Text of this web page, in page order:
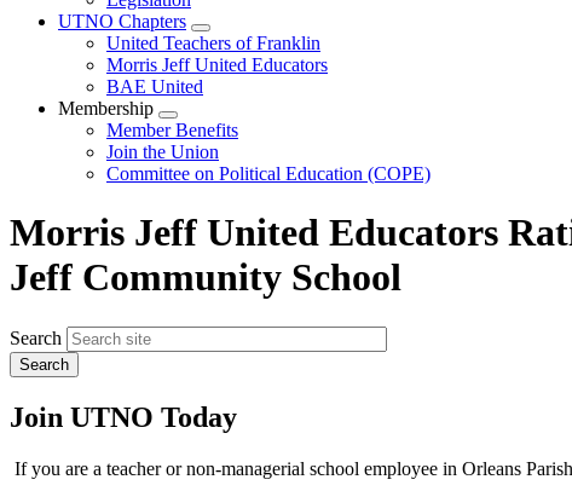
UTNO Chapters
Expand
menu
United Teachers of Franklin
Morris Jeff United Educators
BAE United
Membership
Expand
menu
Member Benefits
Join the Union
Committee on Political Education (COPE)
Morris Jeff United Educators
Jeff Community School
Search
Join UTNO Today
If you are a teacher or non-managerial school employee in Orleans